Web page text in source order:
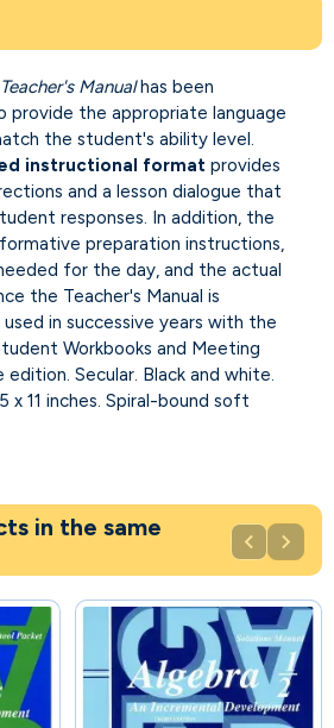
Manualhas been
provide the appropriate language
the student's ability level.
instructional format provides
and a lesson dialogue that
responses. In addition, the
preparation instructions,
for the day, and the actual
the Teacher's Manual is
in successive years with the
Workbooks and Meeting
Secular. Black and white.
x 11 inches. Spiral-bound soft
in the same
 